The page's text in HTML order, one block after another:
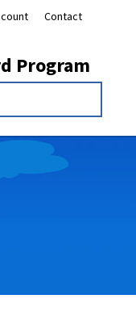
Contact
Program